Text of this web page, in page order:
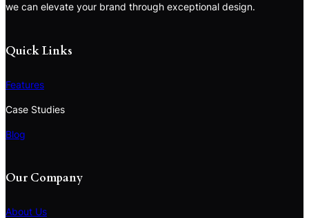
we can elevate your brand through exceptional design.
Quick Links
Features
Case Studies
Blog
Our Company
About Us